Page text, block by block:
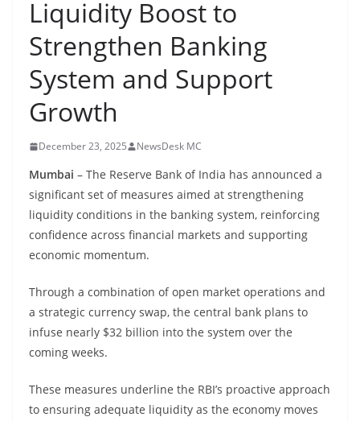
Liquidity Boost to
Strengthen Banking
System and Support
Growth
December 23, 2025 NewsDesk MC
Mumbai – The Reserve Bank of India has announced a
significant set of measures aimed at strengthening
liquidity conditions in the banking system, reinforcing
confidence across financial markets and supporting
economic momentum.
Through a combination of open market operations and
a strategic currency swap, the central bank plans to
infuse nearly $32 billion into the system over the
coming weeks.
These measures underline the RBI’s proactive approach
to ensuring adequate liquidity as the economy moves